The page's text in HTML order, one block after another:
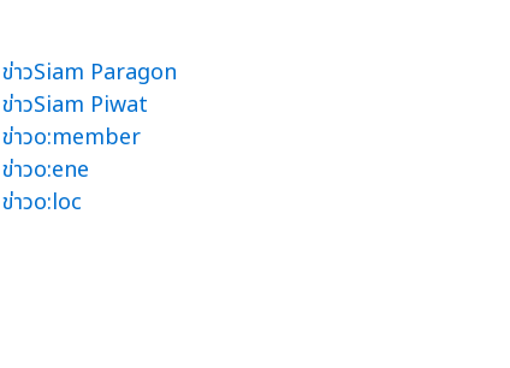
ข่าวSiam Paragon
ข่าวSiam Piwat
ข่าวo:member
ข่าวo:ene
ข่าวo:loc